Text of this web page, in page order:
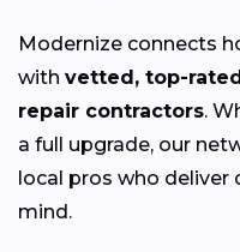
Modernize connects
with vetted, top-
repair contractors.
a full upgrade, our
local pros who
mind.